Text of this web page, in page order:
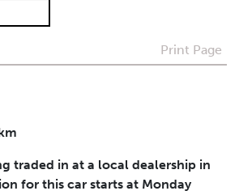
receive periodical offers, newsletter,
updates from VDG. Consent can be
Print Page
traded in at a local dealership in
for this car starts at Monday